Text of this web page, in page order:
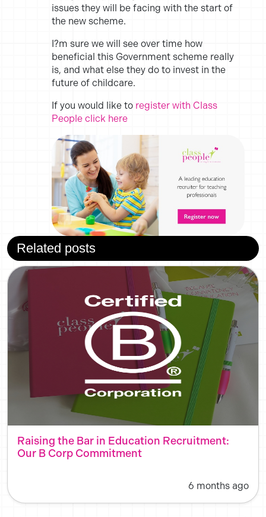
issues they will be facing with the start of
the new scheme.
I?m sure we will see over time how
beneficial this Government scheme really
is, and what else they do to invest in the
future of childcare.
If you would like to register with Class
People click here
Related posts
Raising the Bar in Education Recruitment:
Our B Corp Commitment
6 months ago